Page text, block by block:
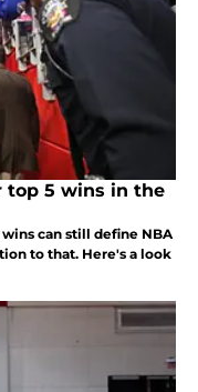
top 5 wins in the
can still define NBA
to that. Here's a look